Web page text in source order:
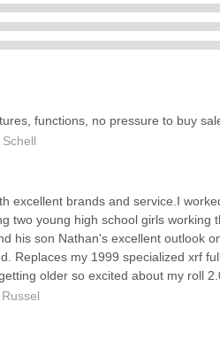
Rd
Shop
functions, no pressure to buy
excellent brands and service.I
two young high school girls
his son Nathan's excellent outlook
Replaces my 1999 specialized xrf
older so excited about my roll
Dave Tramski, miss ya my friend